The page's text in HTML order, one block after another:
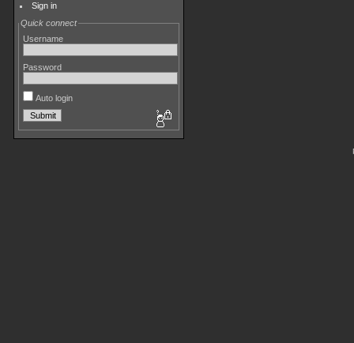
Sign in
Quick connect
Username
Password
Auto login